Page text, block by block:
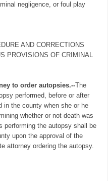
negligence, or foul play
AND CORRECTIONS
PROVISIONS OF CRIMINAL
to order autopsies.--The
performed, before or after
in the county when she or he
whether or not death was
performing the autopsy shall be
upon the approval of the
attorney ordering the autopsy.